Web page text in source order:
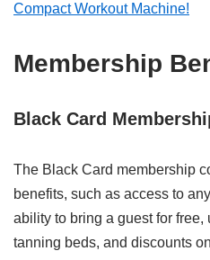
Compact Workout Machine!
Membership
Black Card
The Black Card membership
benefits, such as access to
ability to bring a guest for free,
tanning beds, and discounts